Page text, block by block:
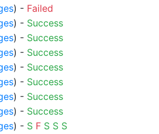
) - Failed
) - Success
) - Success
) - Success
) - Success
) - Success
) - Success
) - Success
) - S F S S S